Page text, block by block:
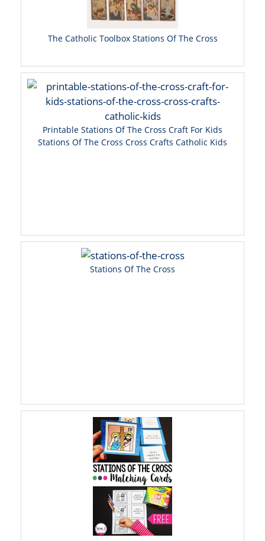
The Catholic Toolbox Stations Of The Cross
Printable Stations Of The Cross Craft For Kids
Stations Of The Cross Cross Crafts Catholic Kids
Stations Of The Cross